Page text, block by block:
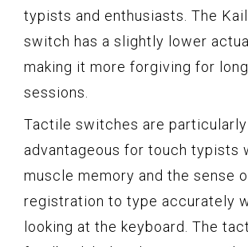
typists and enthusiasts. The
switch has a slightly lower
making it more forgiving for
sessions.
Tactile switches are particularly
advantageous for touch typists
muscle memory and the sense
registration to type accurately
looking at the keyboard. The